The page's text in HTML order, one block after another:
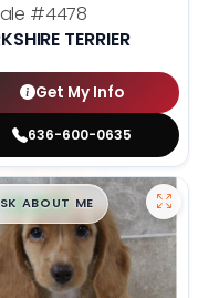
#4478
TERRIER
Get My Info
636-600-0635
$█,█99
ABOUT ME